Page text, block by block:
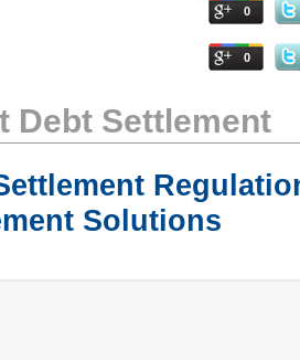
0
0
Debt Settlement
Solutions